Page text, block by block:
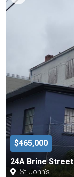
$465,000
24A Brine Street
St. John's